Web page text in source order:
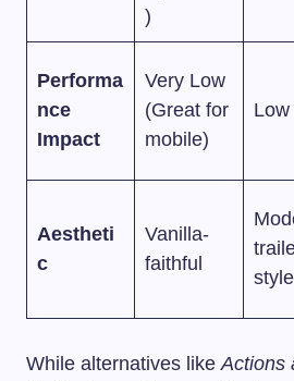
)
Performa
nce
Impact
Very Low
(Great for
mobile)
Low
Aestheti
c
Vanilla-
faithful
style
While alternatives likeActions